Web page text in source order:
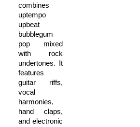
combines
uptempo
upbeat
bubblegum
pop mixed
with rock
undertones. It
features
guitar riffs,
vocal
harmonies,
hand claps,
and electronic